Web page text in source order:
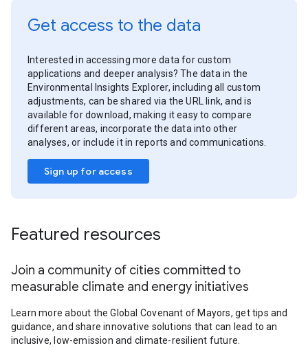
Get access to the data
Interested in accessing more data for custom
applications and deeper analysis? The data in the
Environmental Insights Explorer, including all custom
adjustments, can be shared via the URL link, and is
available for download, making it easy to compare
different areas, incorporate the data into other
analyses, or include it in reports and communications.
Sign up for access
Featured resources
Join a community of cities committed to
measurable climate and energy initiatives
Learn more about the Global Covenant of Mayors, get tips and
guidance, and share innovative solutions that can lead to an
inclusive, low-emission and climate-resilient future.